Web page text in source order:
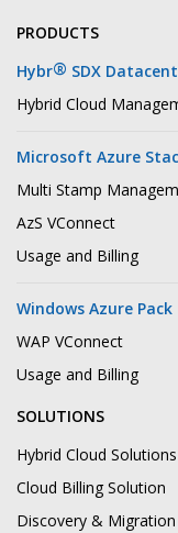
PRODUCTS
Hybr® SDX
Hybrid Cloud
Microsoft Azure
Multi Stamp
AzS VConnect
Usage and Billing
Windows Azure Pack
WAP VConnect
Usage and Billing
SOLUTIONS
Hybrid Cloud Solutions
Cloud Billing Solution
Discovery & Migration